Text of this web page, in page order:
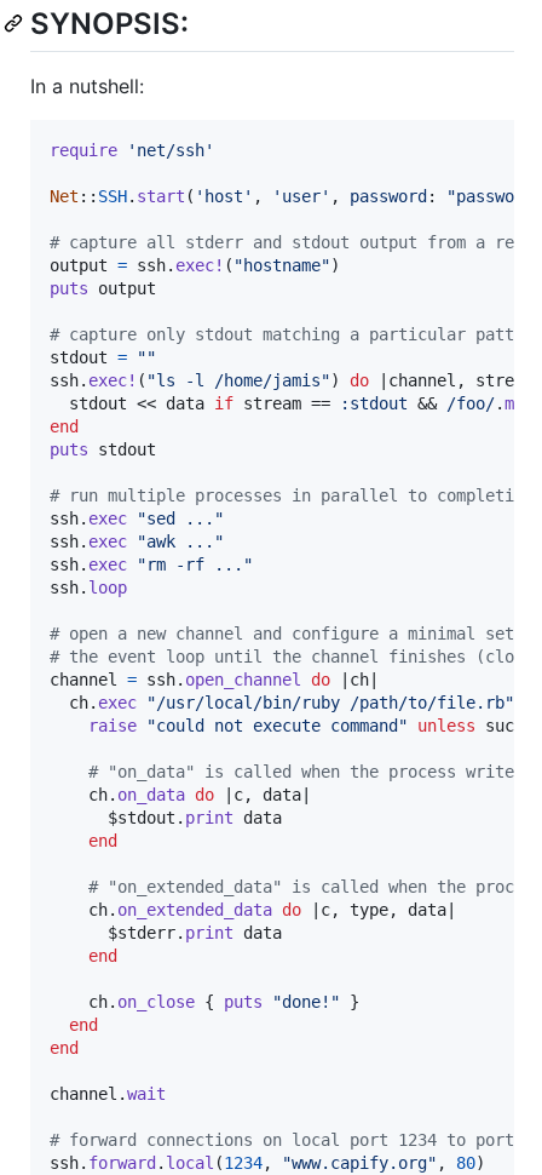
SYNOPSIS:
In a nutshell:
require 'net/ssh'
Net :: SSH. start ( 'host' , 'user' , password : "password"
# capture all stderr and stdout output from a
output = ssh. exec! ( "hostname")
puts
output
# capture only stdout matching a particular pattern
stdout =
""
ssh. exec! ( "ls -l /home/jamis") do channel , stream
stdout << data if stream == :stdout && /foo/.
end
puts
stdout
# run multiple processes in parallel to completion
ssh. exec
"sed ..."
ssh. exec
"awk ..."
ssh. exec
"rm -rf ..."
ssh. loop
# open a new channel and configure a minimal set
# the event loop until the channel finishes
channel = ssh. open_channel do ch
ch. exec "/usr/local/bin/ruby /path/to/file.rb"
raise
"could not execute command" unless
# "on_data" is called when the process writes
ch. on_data do c, data
      $stdout
. print
data
end
# "on_extended_data" is called when the
ch. on_extended_data do c, type, data
      $stderr
. print
data
end
ch. on_close { puts "done!"
}
end
end
channel .wait
# forward connections on local port 1234 to port
ssh. forward . local (1234, "www.capify.org" , 80)